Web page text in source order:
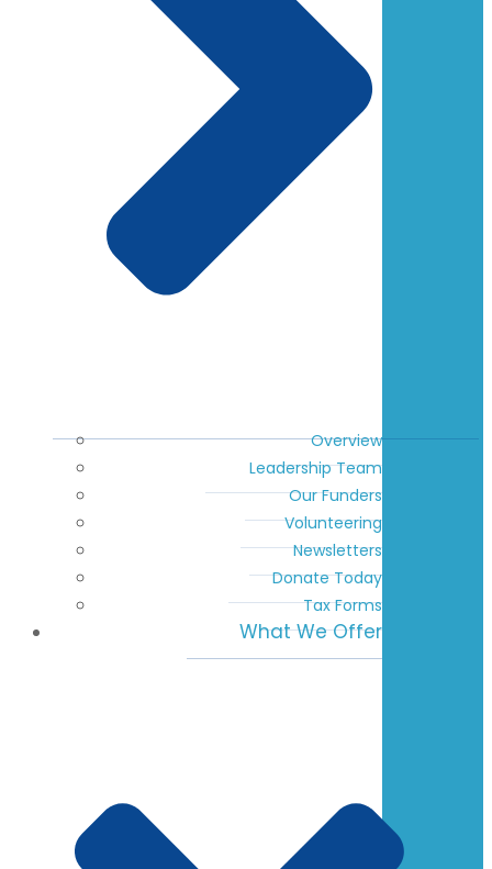
Overview
Leadership Team
Our Funders
Volunteering
Newsletters
Donate Today
Tax Forms
What We Offer